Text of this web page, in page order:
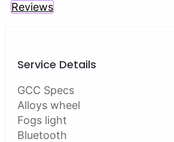
Reviews
Service Details
GCC Specs
Alloys wheel
Fogs light
Bluetooth